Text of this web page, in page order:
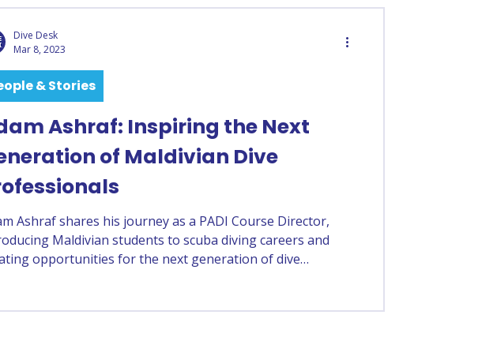
Ashraf: Inspiring the Next
of Maldivian Dive
Ashraf shares his journey as a PADI Course Director,
Maldivian students to scuba diving careers and
opportunities for the next generation of dive
& Stories
Dive Desk
Mar 8, 2023